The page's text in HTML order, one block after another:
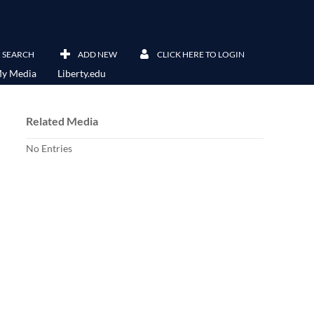
SEARCH ADD NEW CLICK HERE TO LOGIN
Media Liberty.edu
Related Media
No Entries